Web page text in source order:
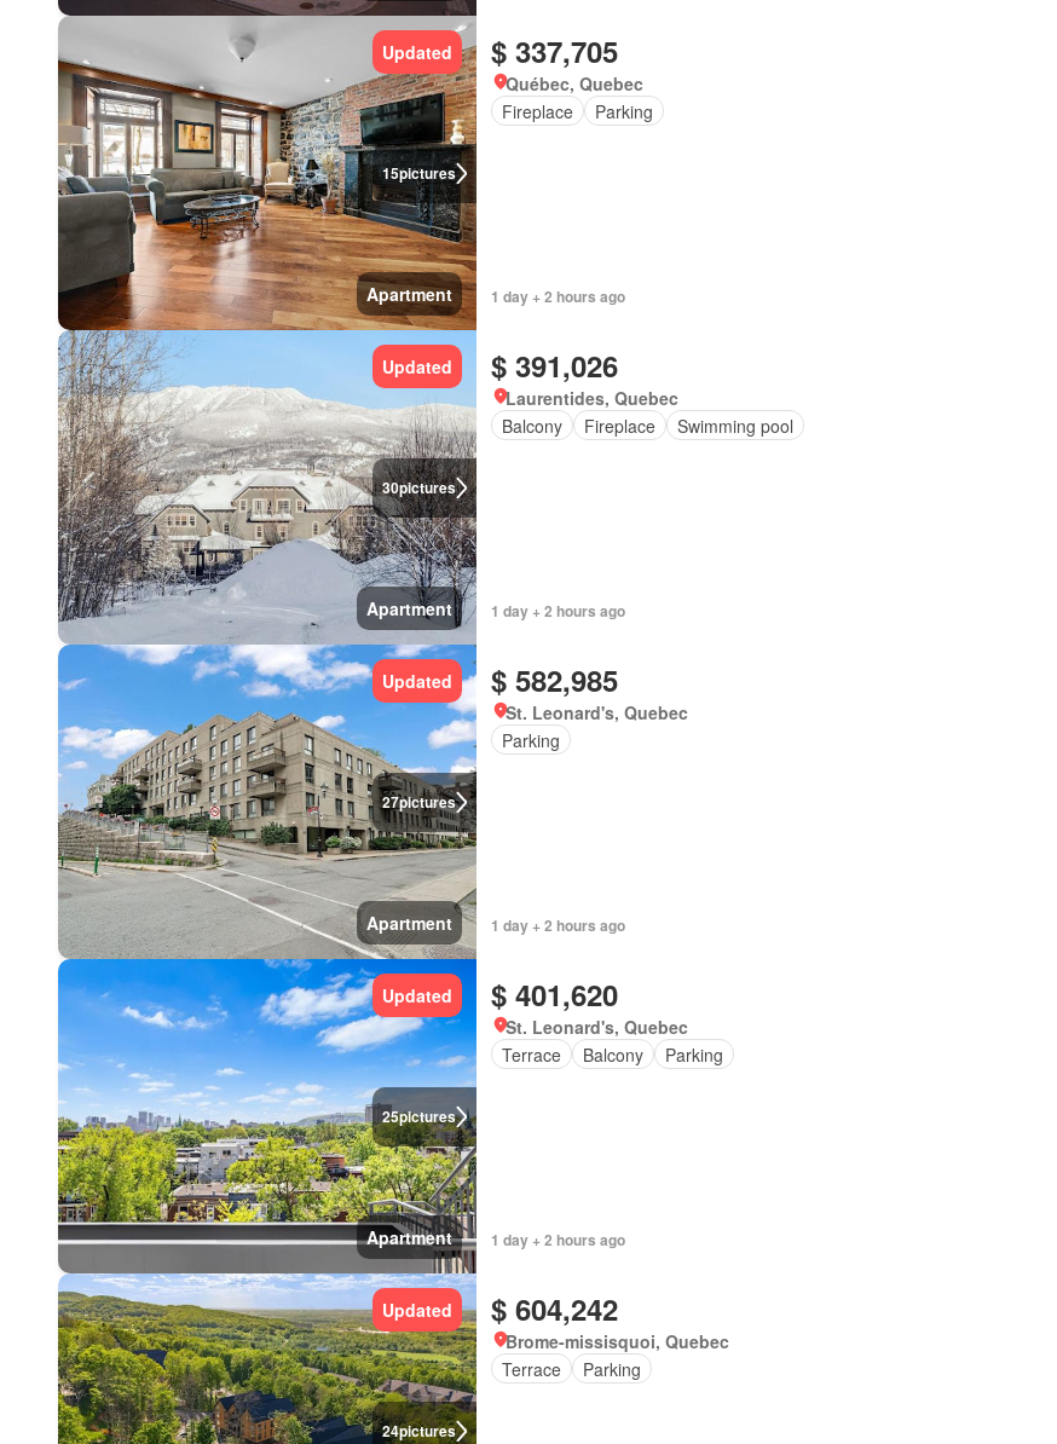
15pictures
Updated
Apartment
$ 337,705
Québec, Quebec
Fireplace
Parking
1 day + 2 hours ago
30pictures
Updated
Apartment
$ 391,026
Laurentides, Quebec
Balcony
Fireplace Swimming pool
1 day + 2 hours ago
27pictures
Updated
Apartment
$ 582,985
St. Leonard's, Quebec
Parking
1 day + 2 hours ago
25pictures
Updated
Apartment
$ 401,620
St. Leonard's, Quebec
Terrace
Balcony Parking
1 day + 2 hours ago
24pictures
Updated $ 604,242
Brome-missisquoi, Quebec
Terrace
Parking